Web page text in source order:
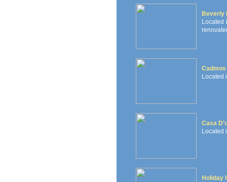
Beverly
Located
Located
Casa
Located
Holiday